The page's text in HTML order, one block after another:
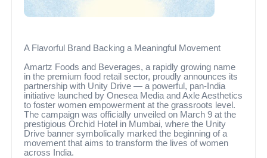
A Flavorful Brand Backing a Meaningful Movement
Amartz Foods and Beverages, a rapidly growing name
in the premium food retail sector, proudly announces its
partnership with Unity Drive — a powerful, pan-India
initiative launched by Onesea Media and Axle Aesthetics
to foster women empowerment at the grassroots level.
The campaign was officially unveiled on March 9 at the
prestigious Orchid Hotel in Mumbai, where the Unity
Drive banner symbolically marked the beginning of a
movement that aims to transform the lives of women
across India.